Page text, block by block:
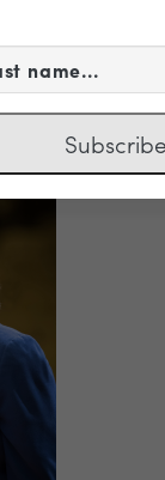
Subscribe